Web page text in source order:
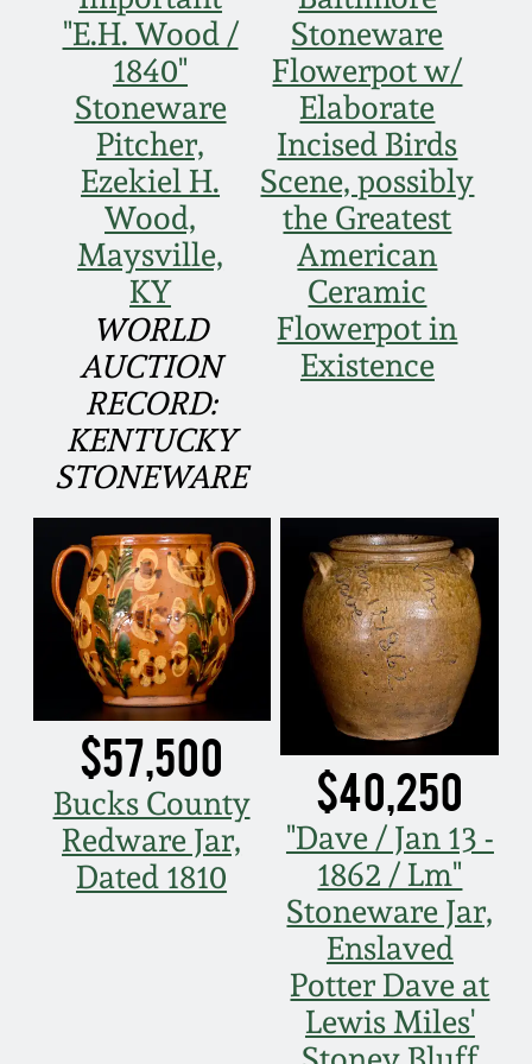
"E.H. Wood /
1840"
Stoneware
Pitcher,
Ezekiel H.
Wood,
Maysville,
KY
WORLD
AUCTION
RECORD:
KENTUCKY
STONEWARE
Stoneware
Flowerpot w/
Elaborate
Incised Birds
Scene, possibly
the Greatest
American
Ceramic
Flowerpot in
Existence
$57,500
Bucks County
Redware Jar,
Dated 1810
$40,250
"Dave / Jan 13 -
1862 / Lm"
Stoneware Jar,
Enslaved
Potter Dave at
Lewis Miles'
Featured Photos
Now Accepting
Consignments
Post-Sale Price Lists
Wahler Collection
Fall 2024
Summer 2024
Spring 2024
Fall 2023
Summer 2023
Spring 2023
Fall 2022
Summer 2022
Spring 2022
Fall 2021
Summer 2021
David Drake Pottery
Edgefield, SC
Stoneware
Baltimore Stoneware
Virginia Stoneware
North Carolina Pottery
Tennessee Pottery
Southern Redware
Ohio / Midwest
Stoneware
Anna Pottery
New Jersey Stoneware
Philadelphia
Stoneware
Central PA Stoneware
Pennsylvania Redware
Blog